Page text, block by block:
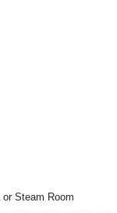
Steam Room